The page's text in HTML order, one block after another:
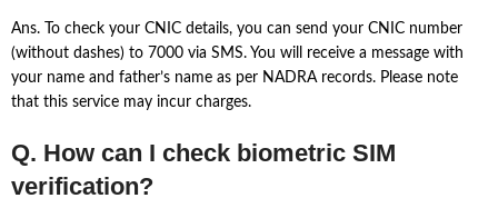
Ans. To check your CNIC details, you can send your CNIC number
(without dashes) to 7000 via SMS. You will receive a message with
your name and father’s name as per NADRA records. Please note
that this service may incur charges.
Q. How can I check biometric SIM
verification?